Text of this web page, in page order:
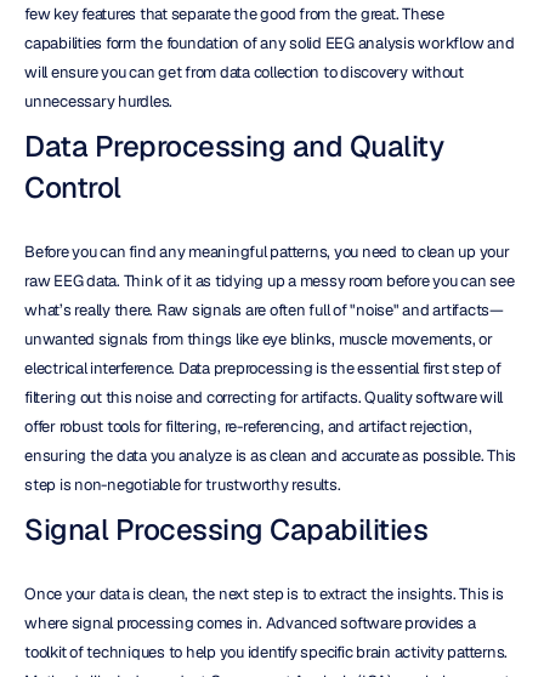
few key features that separate the good from the great. These
capabilities form the foundation of any solid EEG analysis workflow and
will ensure you can get from data collection to discovery without
unnecessary hurdles.
Data Preprocessing and Quality
Control
Before you can find any meaningful patterns, you need to clean up your
raw EEG data. Think of it as tidying up a messy room before you can see
what’s really there. Raw signals are often full of "noise" and artifacts—
unwanted signals from things like eye blinks, muscle movements, or
electrical interference. Data preprocessing is the essential first step of
filtering out this noise and correcting for artifacts. Quality software will
offer robust tools for filtering, re-referencing, and artifact rejection,
ensuring the data you analyze is as clean and accurate as possible. This
step is non-negotiable for trustworthy results.
Signal Processing Capabilities
Once your data is clean, the next step is to extract the insights. This is
where signal processing comes in. Advanced software provides a
toolkit of techniques to help you identify specific brain activity patterns.